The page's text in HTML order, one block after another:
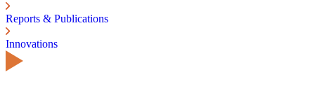
Reports & Publications
Innovations